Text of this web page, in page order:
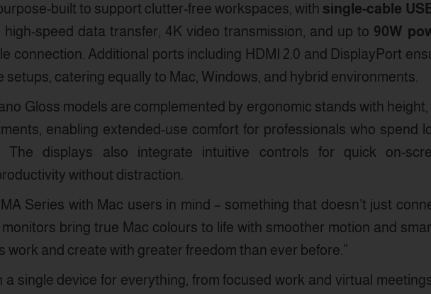
built to support clutter-free workspaces, with single-cable
high-speed data transfer, 4K video transmission, and up to 90W
connection. Additional ports including HDMI 2.0 and DisplayPort
setups, catering equally to Mac, Windows, and hybrid environments.
Gloss models are complemented by ergonomic stands with height,
enabling extended-use comfort for professionals who spend
displays also integrate intuitive controls for quick on-
without distraction.
Series with Mac users in mind – something that doesn’t just
monitors bring true Mac colours to life with smoother motion and
work and create with greater freedom than ever before.”
a single device for everything, from focused work and virtual